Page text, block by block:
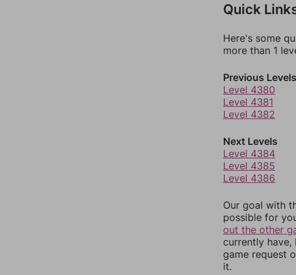
Quick
Here's some
more than 1
Previous Levels
Level 4380
Level 4381
Level 4382
Next Levels
Level 4384
Level 4385
Level 4386
Our goal with
possible for
out the other
currently
game request
it.